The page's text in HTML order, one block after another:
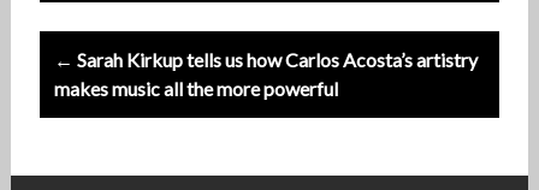
← Sarah Kirkup tells us how Carlos Acosta’s artistry
makes music all the more powerful